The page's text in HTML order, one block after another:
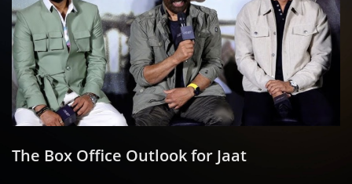
The Box Office Outlook for Jaat